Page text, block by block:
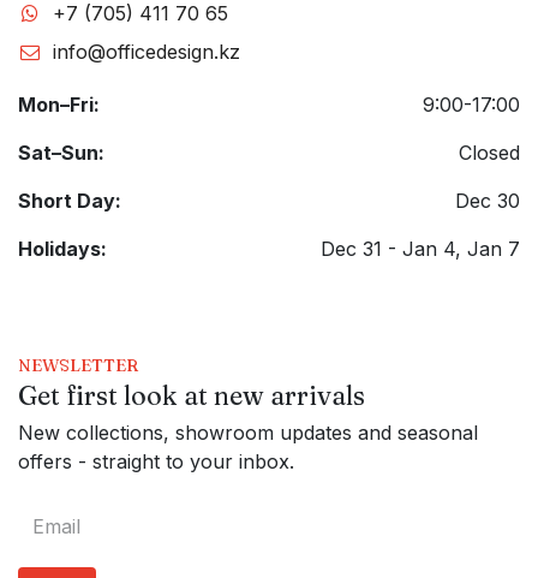
+7 (705) 411 70 65
info@officedesign.kz
Mon–Fri:
9:00-17:00
Sat–Sun:
Closed
Short Day:
Dec 30
Holidays:
Dec 31 - Jan 4, Jan 7
NEWSLETTER
Get first look at new arrivals
New collections, showroom updates and seasonal
offers - straight to your inbox.